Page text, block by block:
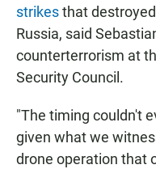
strikesthat
Russia, said
counterterrorism at
Security Council.
"The timing couldn't
given what we
drone operation that